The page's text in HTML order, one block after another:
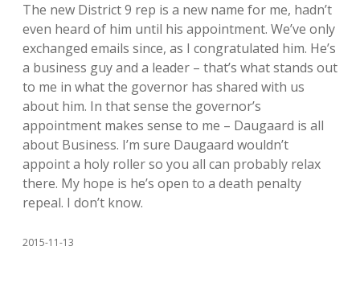
The new District 9 rep is a new name for me, hadn’t
even heard of him until his appointment. We’ve only
exchanged emails since, as I congratulated him. He’s
a business guy and a leader – that’s what stands out
to me in what the governor has shared with us
about him. In that sense the governor’s
appointment makes sense to me – Daugaard is all
about Business. I’m sure Daugaard wouldn’t
appoint a holy roller so you all can probably relax
there. My hope is he’s open to a death penalty
repeal. I don’t know.
2015-11-13